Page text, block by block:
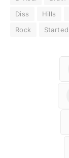
Diss
Hills
Rock
Started